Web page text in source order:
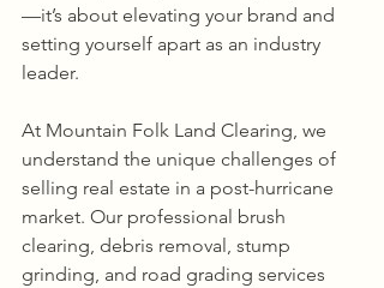
—it’s about elevating your brand and
setting yourself apart as an industry
leader.
At Mountain Folk Land Clearing, we
understand the unique challenges of
selling real estate in a post-hurricane
market. Our professional brush
clearing, debris removal, stump
grinding, and road grading services